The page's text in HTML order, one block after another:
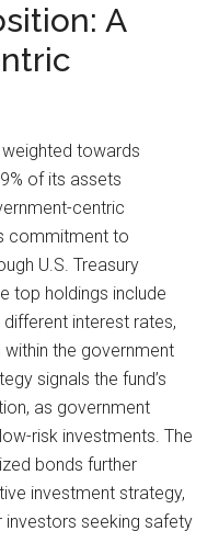
A
towards
of its assets
centric
commitment to
U.S. Treasury
top holdings include
interest rates,
the government
signals the fund’s
as government
risk investments. The
bonds further
investment strategy,
seeking safety